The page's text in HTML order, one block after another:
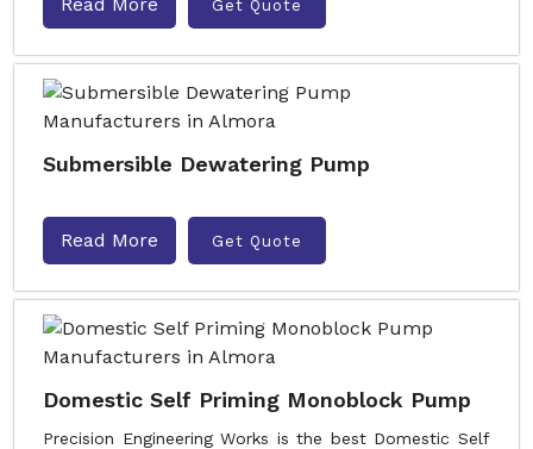
Get Quote
Submersible Dewatering Pump
Read More Get Quote
Domestic Self Priming Monoblock Pump
Precision Engineering Works is the best Domestic Self